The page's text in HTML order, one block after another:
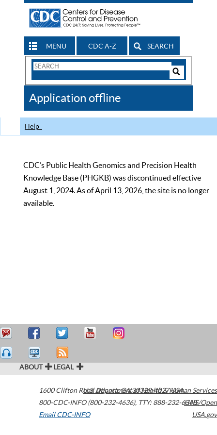
MENU CDC A-Z SEARCH
Search
CDC
Application offline
Help
CDC’s Public Health Genomics and Precision Health
Knowledge Base (PHGKB) was discontinued effective
August 1, 2024. As of April 13, 2026, the site is no longer
available.
ABOUT LEGAL
1600 Clifton Road Atlanta,GA30329-4027USA
800-CDC-INFO (800-232-4636), TTY: 888-232-6348
Email CDC-INFO
U.S. Department of Health & Human Services
HHS/Open
USA.gov